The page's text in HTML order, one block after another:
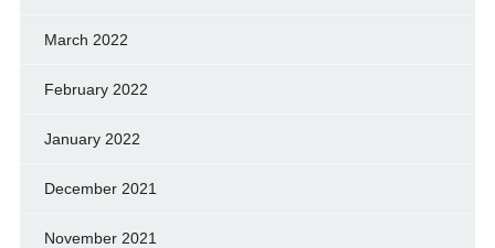
March 2022
February 2022
January 2022
December 2021
November 2021